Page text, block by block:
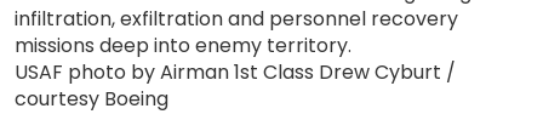
infiltration, exfiltration and personnel recovery
missions deep into enemy territory.
USAF photo by Airman 1st Class Drew Cyburt /
courtesy Boeing